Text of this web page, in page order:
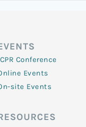
Conference
Events
site Events